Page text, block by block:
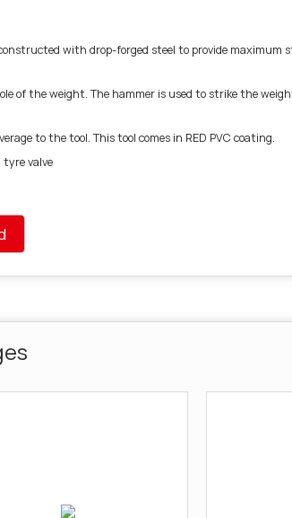
with drop-forged steel to provide maximum
of the weight. The hammer is used to strike the
to the tool. This tool comes in RED PVC coating.
tyre valve